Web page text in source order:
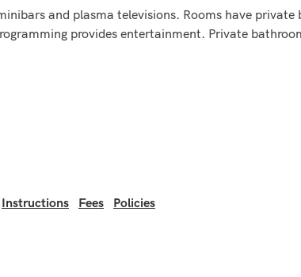
and plasma televisions. Rooms have private
provides entertainment. Private
Instructions Fees Policies